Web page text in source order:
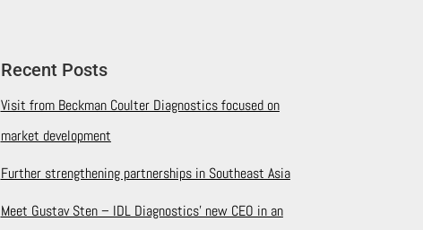
Recent Posts
Visit from Beckman Coulter Diagnostics focused on
market development
Further strengthening partnerships in Southeast Asia
Meet Gustav Sten – IDL Diagnostics’ new CEO in an